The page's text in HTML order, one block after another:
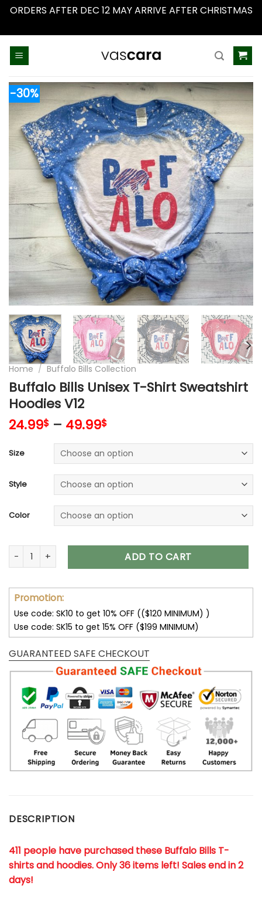
ORDERS AFTER DEC 12 MAY ARRIVE AFTER CHRISTMAS
-30%
Home / Buffalo Bills Collection
Buffalo Bills Unisex T-Shirt Sweatshirt
Hoodies V12
24.99$ – 49.99$
Size
Style
Color
Buffalo Bills Unisex T-Shirt Sweatshirt Hoodies V12 quantity
ADD TO CART
Promotion:
Use code: SK10 to get 10% OFF (($120 MINIMUM) )
Use code: SK15 to get 15% OFF ($199 MINIMUM)
GUARANTEED SAFE CHECKOUT
DESCRIPTION
411 people have purchased these Buffalo Bills T-
shirts and hoodies. Only 36 items left! Sales end in 2
days!